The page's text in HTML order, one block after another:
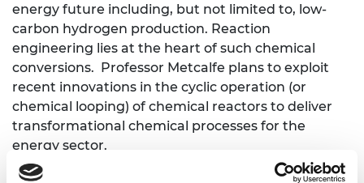
energy future including, but not limited to, low-
carbon hydrogen production. Reaction
engineering lies at the heart of such chemical
conversions. Professor Metcalfe plans to exploit
recent innovations in the cyclic operation (or
chemical looping) of chemical reactors to deliver
transformational chemical processes for the
energy sector.